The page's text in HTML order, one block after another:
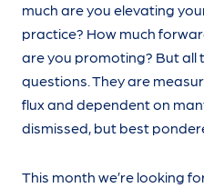
much are you elevating
practice? How much
are you promoting? But all
questions. They are
flux and dependent on
dismissed, but best
This month we’re looking